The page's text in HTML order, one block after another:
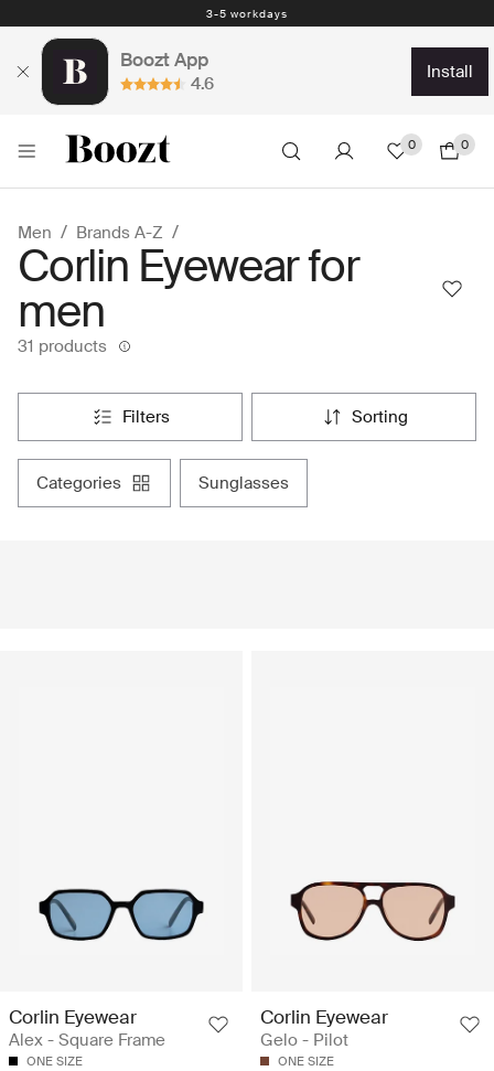
3-5 workdays
Easy return - days
Boozt App
4.6
install
0 0
Men Brands A-Z
Corlin Eyewear for
men
31 products
filters sorting
categories sunglasses
Corlin Eyewear
Alex - Square Frame
ONE SIZE
Corlin Eyewear
Gelo - Pilot
ONE SIZE